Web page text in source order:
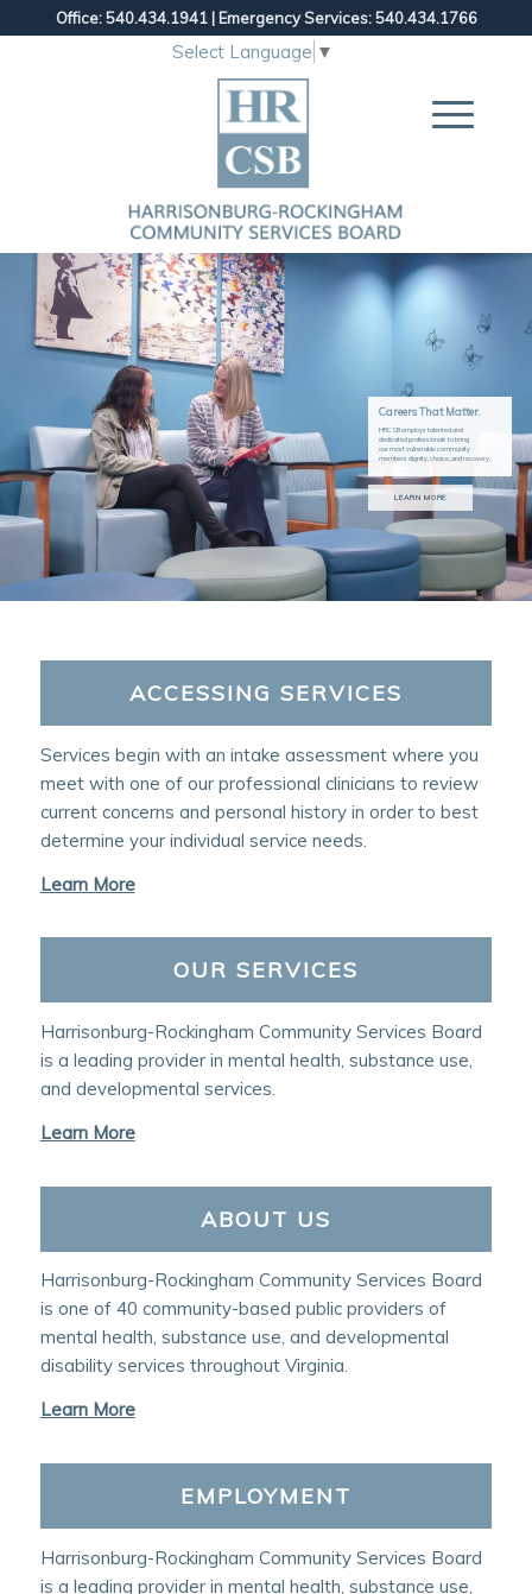
Office: 540.434.1941| Emergency Services: 540.434.1766
Select Language ▼
Careers That Matter.
HRCSB employs talented and
dedicated professionals to bring
our most vulnerable community
members dignity, choice, and recovery.
LEARN MORE
ACCESSING SERVICES
Services begin with an intake assessment where you
meet with one of our professional clinicians to review
current concerns and personal history in order to best
determine your individual service needs.
Learn More
OUR SERVICES
Harrisonburg-Rockingham Community Services Board
is a leading provider in mental health, substance use,
and developmental services.
Learn More
ABOUT US
Harrisonburg-Rockingham Community Services Board
is one of 40 community-based public providers of
mental health, substance use, and developmental
disability services throughout Virginia.
Learn More
EMPLOYMENT
Harrisonburg-Rockingham Community Services Board
is a leading provider in mental health, substance use,